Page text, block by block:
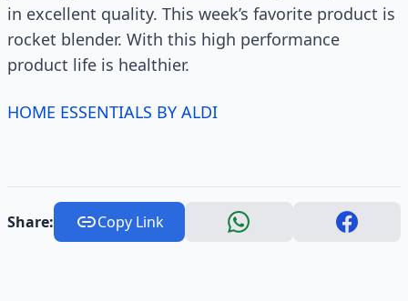
in excellent quality. This week’s favorite product is
rocket blender. With this high performance
product life is healthier.
HOME ESSENTIALS BY ALDI
Share: Copy Link